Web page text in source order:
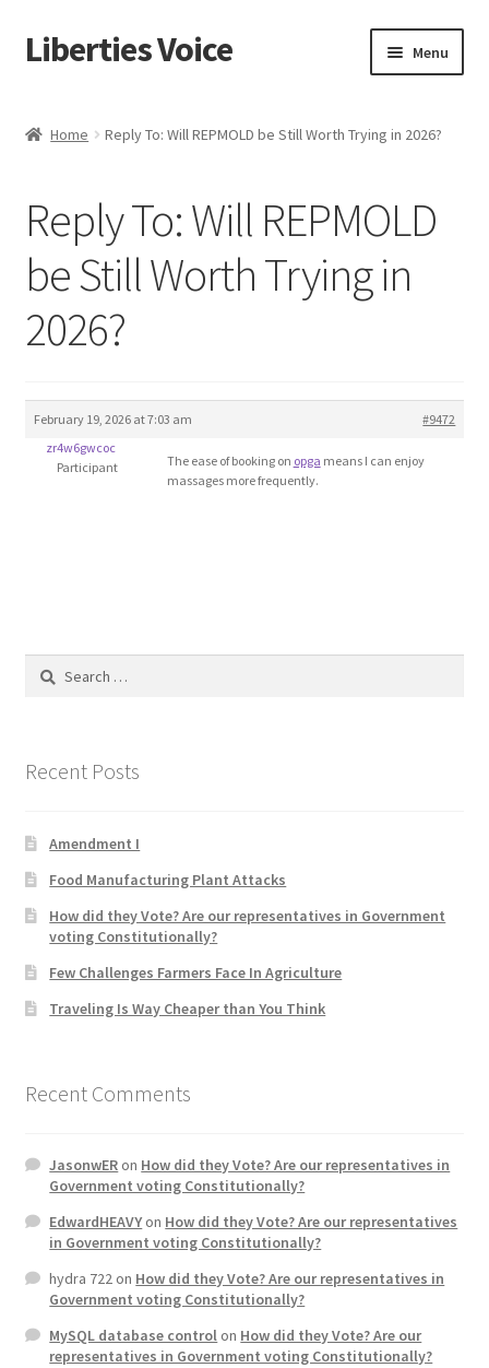
Skip
to
Skip
to
Liberties Voice Menu
About Us
Advert Categories
Adverts
Manage
Contact
FAQs
Forums
Home 2
How did they Vote ?
Home Reply To: Will REPMOLD be Still Worth Trying in 2026?
Reply To: Will REPMOLD
be Still Worth Trying in
2026?
February 19, 2026 at 7:03 am
#9472
zr4w6gwcoc
Participant
The ease of booking on opga means I can enjoy
massages more frequently.
Search
Recent Posts
Amendment I
Food Manufacturing Plant Attacks
How did they Vote? Are our representatives in Government
voting Constitutionally?
Few Challenges Farmers Face In Agriculture
Traveling Is Way Cheaper than You Think
Recent Comments
JasonwERon How did they Vote? Are our representatives in
Government voting Constitutionally?
EdwardHEAVYon How did they Vote? Are our representatives
in Government voting Constitutionally?
hydra 722on How did they Vote? Are our representatives in
Government voting Constitutionally?
MySQL database controlon How did they Vote? Are our
representatives in Government voting Constitutionally?